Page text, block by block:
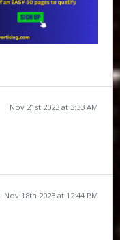
Nov 21st 2023 at 3:33 AM
Nov 18th 2023 at 12:44 PM